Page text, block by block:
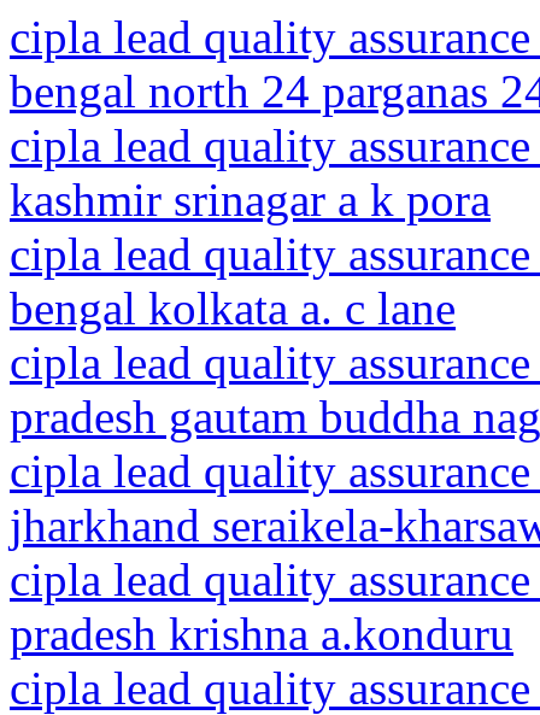
cipla lead quality
bengal north 24 parganas
cipla lead quality
kashmir srinagar a k pora
cipla lead quality
bengal kolkata a. c lane
cipla lead quality
pradesh gautam buddha
cipla lead quality
jharkhand seraikela-
cipla lead quality
pradesh krishna a.konduru
cipla lead quality